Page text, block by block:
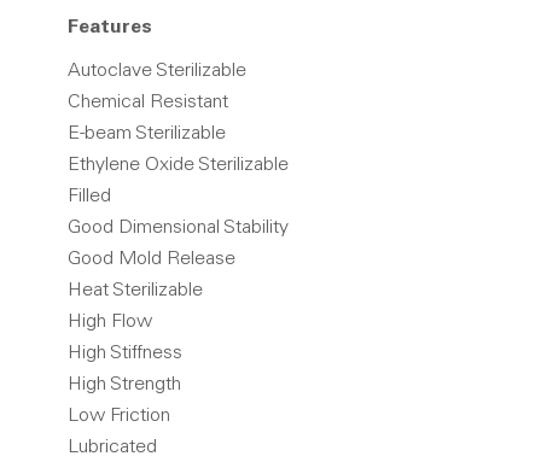
Features
Autoclave Sterilizable
Chemical Resistant
E-beam Sterilizable
Ethylene Oxide Sterilizable
Filled
Good Dimensional Stability
Good Mold Release
Heat Sterilizable
High Flow
High Stiffness
High Strength
Low Friction
Lubricated